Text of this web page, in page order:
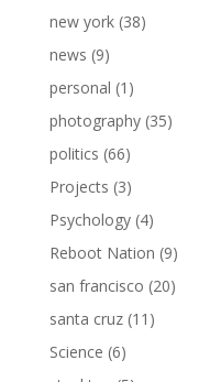
new york(38)
news (9)
personal (1)
photography(35)
politics (66)
Projects (3)
Psychology(4)
Reboot Nation (9)
san francisco (20)
santa cruz(11)
Science (6)